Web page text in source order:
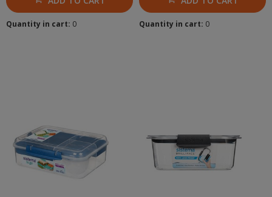
Quantity in cart: 0 Quantity in cart: 0